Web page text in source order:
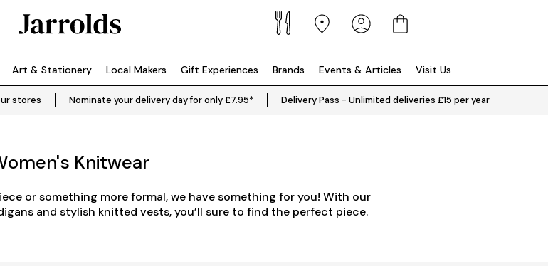
Art & Stationery Local Makers Gift Experiences Brands Events & Articles Visit Us
stores Nominate your delivery day for only £7.95* Delivery Pass - Unlimited deliveries £15 per year
Knitwear
or something more formal, we have something for you! With our
and stylish knitted vests, you’ll sure to find the perfect piece.